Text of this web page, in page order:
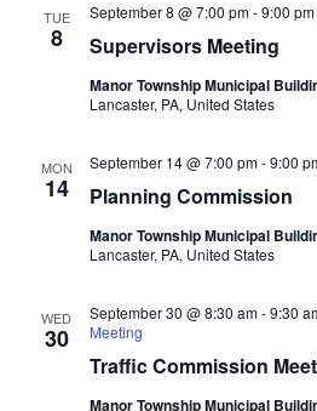
TUE
8 Supervisors Meeting
September 8 @ 7:00 pm-9:00 pm
Manor Township Municipal
Lancaster, PA, United States
MON
14 Planning Commission
September 14 @ 7:00 pm-9:00
Manor Township Municipal
Lancaster, PA, United States
WED
30
Traffic Commission
September 30 @ 8:30 am-9:30
Meeting
Manor Township Municipal